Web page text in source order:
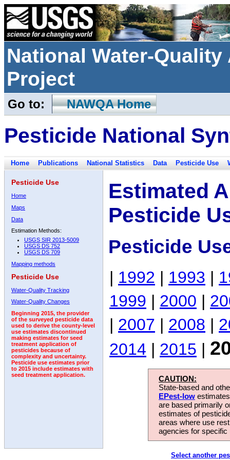
National Water-
Project
Go to: NAWQA Home
Pesticide National
Home Publications National Statistics Data Pesticide Use
Pesticide Use
Home
Maps
Data
Estimation Methods:
USGS SIR 2013-5009
USGS DS 752
USGS DS 709
Mapping methods
Pesticide Use
Water-Quality Tracking
Water-Quality Changes
Beginning 2015, the provider
of the surveyed pesticide data
used to derive the county-level
use estimates discontinued
making estimates for seed
treatment application of
pesticides because of
complexity and uncertainty.
Pesticide use estimates prior
to 2015 include estimates with
seed treatment application.
Estimated
Pesticide
Pesticide
| 1992 | 1993 |
1999 | 2000 |
| 2007 | 2008 |
2014 | 2015 |
CAUTION:
State-based and
EPest-low
are based primarily
estimates of
areas where use
agencies for
Select another